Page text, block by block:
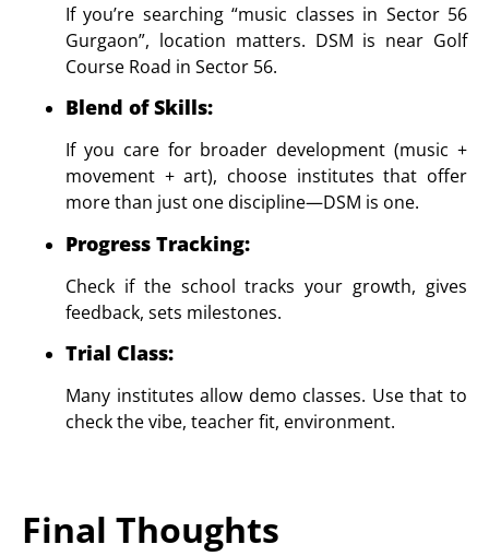
If you’re searching “music classes in Sector 56
Gurgaon”, location matters. DSM is near Golf
Course Road in Sector 56.
Blend of Skills:
If you care for broader development (music +
movement + art), choose institutes that offer
more than just one discipline—DSM is one.
Progress Tracking:
Check if the school tracks your growth, gives
feedback, sets milestones.
Trial Class:
Many institutes allow demo classes. Use that to
check the vibe, teacher fit, environment.
Final Thoughts